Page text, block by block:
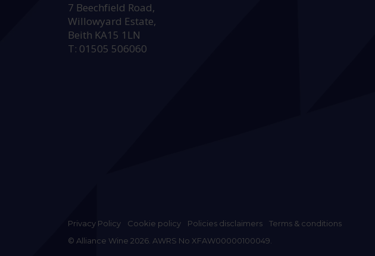
7 Beechfield Road,
Willowyard Estate,
Beith KA15 1LN
T: 01505 506060
Privacy Policy Cookie policy Policies disclaimers
Terms & conditions
© Alliance Wine 2026. AWRS No XFAW00000100049.